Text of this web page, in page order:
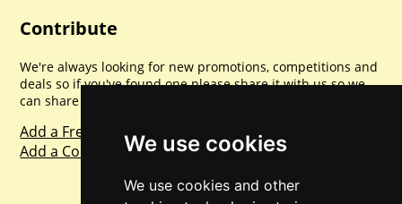
We use cookies
We use cookies and other
Contribute
We're always looking for new promotions, competitions and
deals so if you've found one please share it with us so we
can share with everyone else. Sharing is caring.
Add a Freebie
Add a Competition